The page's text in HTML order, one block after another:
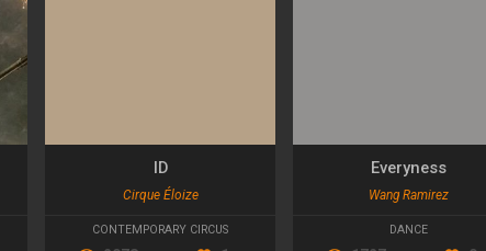
ID
Cirque Éloize
CONTEMPORARY CIRCUS
Everyness
Wang Ramirez
DANCE